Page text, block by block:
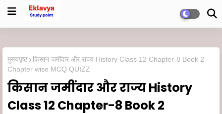
मुख्यपृष्ठ
किसान जमींदार और राज्य History Class 12 Chapter-8 Book 2
Chapter wise MCQ QUIZZ
किसान जमींदार और राज्य History
Class 12 Chapter-8 Book 2